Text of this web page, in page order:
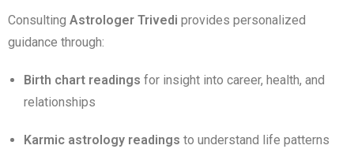
Consulting Astrologer Trivedi provides personalized
guidance through:
Birth chart readings for insight into career, health, and
relationships
Karmic astrology readings to understand life patterns